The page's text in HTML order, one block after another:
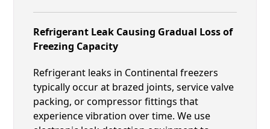
Refrigerant Leak Causing Gradual Loss of
Freezing Capacity
Refrigerant leaks in Continental freezers
typically occur at brazed joints, service valve
packing, or compressor fittings that
experience vibration over time. We use